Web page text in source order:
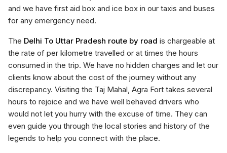
and we have first aid box and ice box in our taxis and buses
for any emergency need.
The Delhi To Uttar Pradesh route by road is chargeable at
the rate of per kilometre travelled or at times the hours
consumed in the trip. We have no hidden charges and let our
clients know about the cost of the journey without any
discrepancy. Visiting the Taj Mahal, Agra Fort takes several
hours to rejoice and we have well behaved drivers who
would not let you hurry with the excuse of time. They can
even guide you through the local stories and history of the
legends to help you connect with the place.